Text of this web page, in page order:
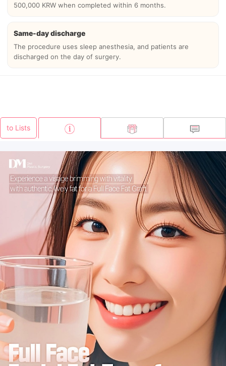
500,000 KRW when completed within 6 months.
Same-day discharge
The procedure uses sleep anesthesia, and patients are
discharged on the day of surgery.
to Lists